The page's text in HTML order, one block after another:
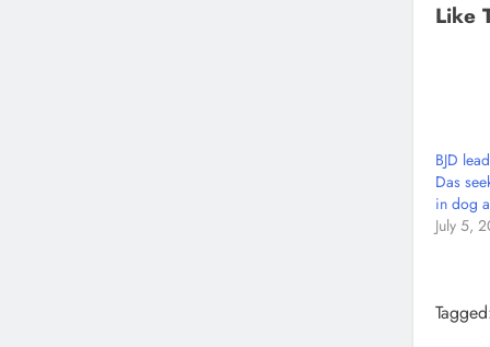
Like
BJD
Das
in dog
July 5,